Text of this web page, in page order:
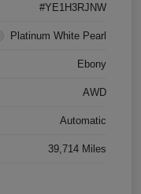
#YE1H3RJNW
Platinum White Pearl
Ebony
AWD
Automatic
39,714 Miles